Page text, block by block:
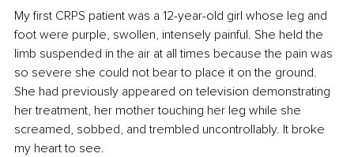
My first CRPS patient was a 12-year-old girl whose leg and
foot were purple, swollen, intensely painful. She held the
limb suspended in the air at all times because the pain was
so severe she could not bear to place it on the ground.
She had previously appeared on television demonstrating
her treatment, her mother touching her leg while she
screamed, sobbed, and trembled uncontrollably. It broke
my heart to see.